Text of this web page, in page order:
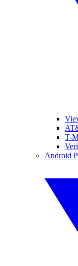
T-
Android